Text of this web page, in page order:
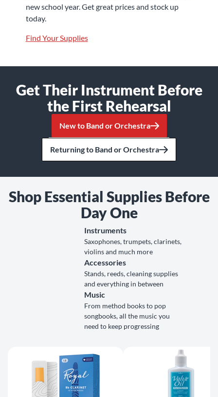
new school year. Get great prices and stock up
today.
Find Your Supplies
Get Their Instrument Before
the First Rehearsal
New to Band or Orchestra
Returning to Band or Orchestra
Shop Essential Supplies Before
Day One
Instruments
Saxophones, trumpets, clarinets,
violins and much more
Accessories
Stands, reeds, cleaning supplies
and everything in between
Music
From method books to pop
songbooks, all the music you
need to keep progressing